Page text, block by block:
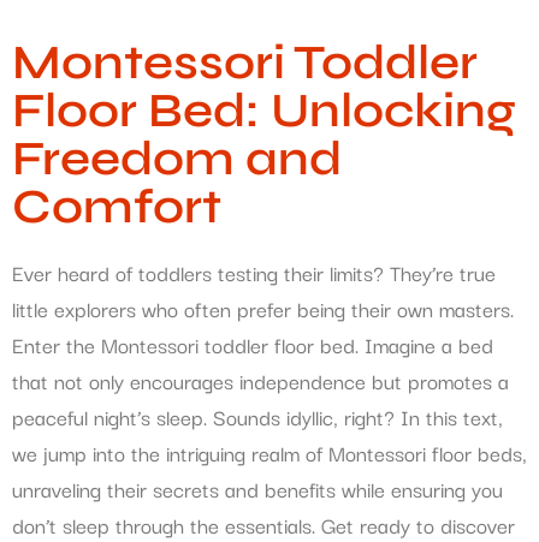
Montessori Toddler
Floor Bed: Unlocking
Freedom and
Comfort
Ever heard of toddlers testing their limits? They’re true
little explorers who often prefer being their own masters.
Enter the Montessori toddler floor bed. Imagine a bed
that not only encourages independence but promotes a
peaceful night’s sleep. Sounds idyllic, right? In this text,
we jump into the intriguing realm of Montessori floor beds,
unraveling their secrets and benefits while ensuring you
don’t sleep through the essentials. Get ready to discover